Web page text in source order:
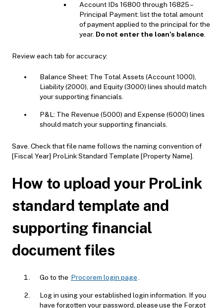
Account IDs 16800 through 16825 –
Principal Payment: list the total amount
of payment applied to the principal for the
year. Do not enter the loan’s balance
Review each tab for accuracy:
Balance Sheet: The Total Assets (Account 1000),
Liability (2000), and Equity (3000) lines should match
your supporting financials.
P&L: The Revenue (5000) and Expense (6000) lines
should match your supporting financials.
Save. Check that file name follows the naming convention of
[Fiscal Year] ProLink Standard Template [Property Name].
How to upload your ProLink
standard template and
supporting financial
document files
Go to the Procorem login page.
Log in using your established login information. If you
have forgotten your password, please use the Forgot